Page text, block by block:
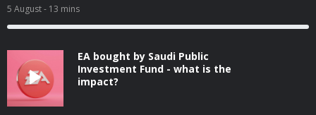
5 August- 13 mins
EA bought by Saudi Public
Investment Fund - what is the
impact?